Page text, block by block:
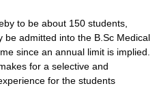
to be about 150 students,
admitted into the B.Sc Medical
since an annual limit is implied.
for a selective and
for the students